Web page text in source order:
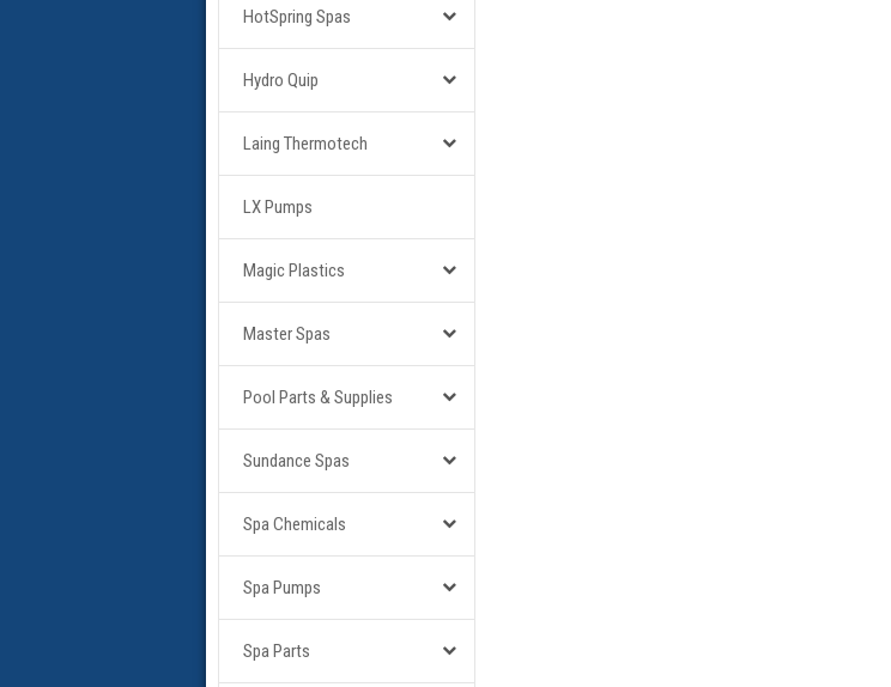
HotSpring Spas
Hydro Quip
Laing Thermotech
LX Pumps
Magic Plastics
Master Spas
Pool Parts & Supplies
Sundance Spas
Spa Chemicals
Spa Pumps
Spa Parts